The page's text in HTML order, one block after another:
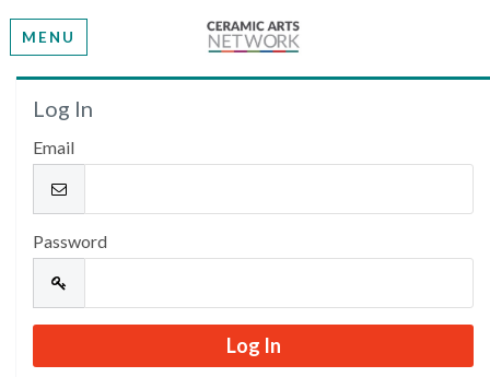
MENU
Welcome
Please log in or create an account to continue.
Log In
Email
Password